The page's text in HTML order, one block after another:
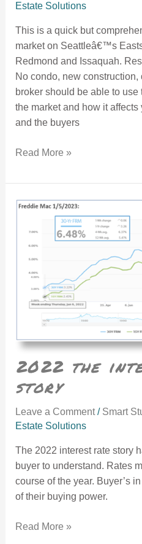
Estate Solutions
This is a quick but
market on Seattleâ€™s
Redmond and Issaquah.
No condo, new construction,
broker should be able to
the market and how it
and the buyers
Read More »
2022 the
story
Leave a Comment / Smart
Estate Solutions
The 2022 interest rate story
buyer to understand. Rates
course of the year. Buyer’s
of their buying power.
2022 the interest rate story
Read More »